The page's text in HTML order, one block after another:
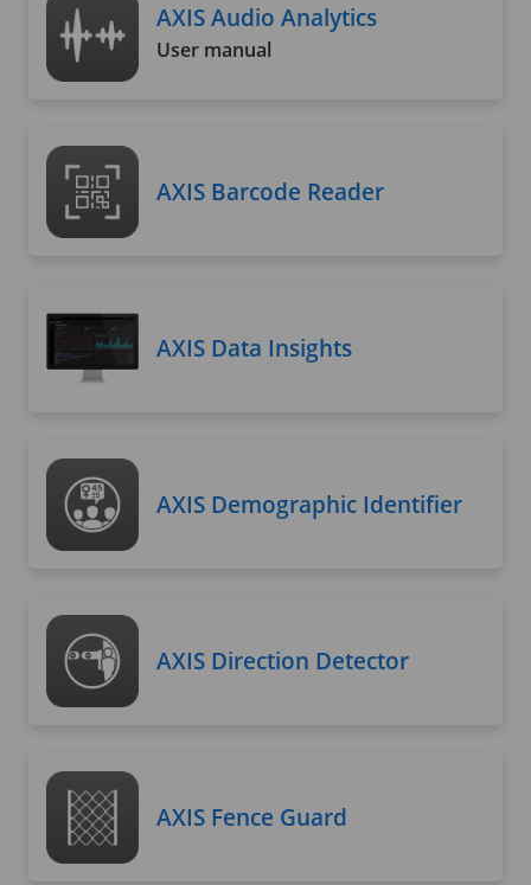
AXIS Audio Analytics
User manual
AXIS Barcode Reader
AXIS Data Insights
AXIS Demographic Identifier
AXIS Direction Detector
AXIS Fence Guard